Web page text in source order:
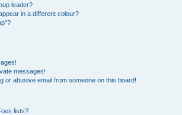
leader?
in a different colour?
messages!
or abusive email from someone on this board!
lists?